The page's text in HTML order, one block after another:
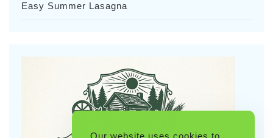
Easy Summer Lasagna
Our website uses cookies to